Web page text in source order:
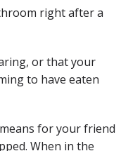
right after a
or that your
to have eaten
for your friend
When in the